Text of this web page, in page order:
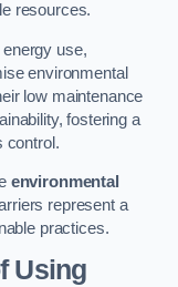
resources.
use,
environmental
low maintenance
fostering a
control.
environmental
represent a
practices.
Using